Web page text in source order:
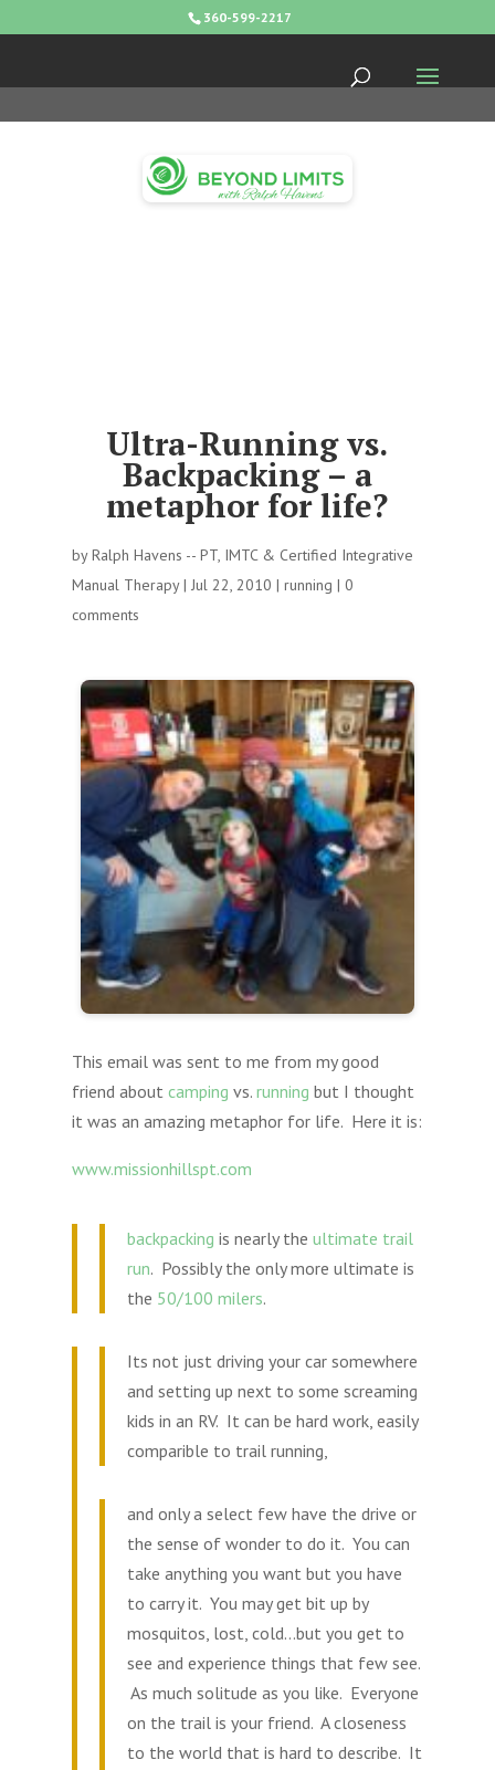
360-599-2217
Ultra-Running vs.
Backpacking – a
metaphor for life?
byRalph Havens -- PT, IMTC & Certified Integrative
Manual Therapy| Jul 22, 2010 | running | 0
comments
This email was sent to me from my good
friend about camping vs. running but I thought
it was an amazing metaphor for life. Here it is:
www.missionhillspt.com
backpacking is nearly the ultimate trail
run. Possibly the only more ultimate is
the 50/100 milers.
Its not just driving your car somewhere
and setting up next to some screaming
kids in an RV. It can be hard work, easily
comparible to trail running,
and only a select few have the drive or
the sense of wonder to do it. You can
take anything you want but you have
to carry it. You may get bit up by
mosquitos, lost, cold…but you get to
see and experience things that few see.
As much solitude as you like. Everyone
on the trail is your friend. A closeness
to the world that is hard to describe. It